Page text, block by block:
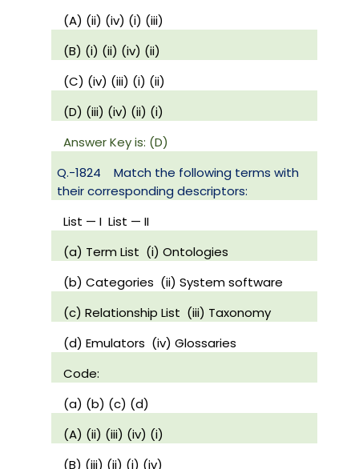
(A) (ii) (iv) (i) (iii)
(B) (i) (ii) (iv) (ii)
(C) (iv) (iii) (i) (ii)
(D) (iii) (iv) (ii) (i)
Answer Key is: (D)
Q.-1824
Match the following terms with
their corresponding descriptors:
List — I List — II
(a) Term List (i) Ontologies
(b) Categories (ii) System software
(c) Relationship List (iii) Taxonomy
(d) Emulators (iv) Glossaries
Code:
(a) (b) (c) (d)
(A) (ii) (iii) (iv) (i)
(B) (iii) (ii) (i) (iv)